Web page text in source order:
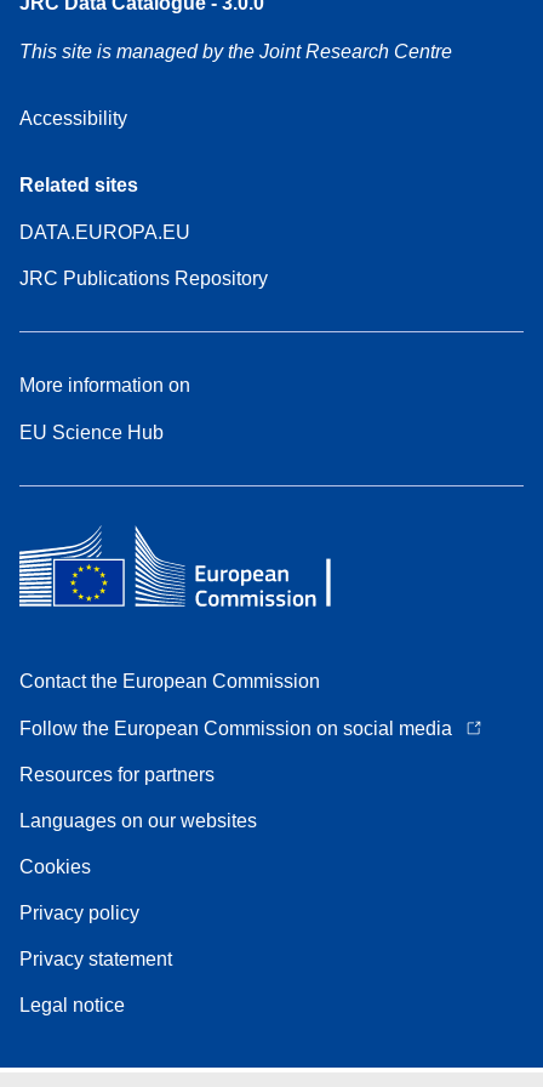
This site is managed by the Joint Research Centre
Accessibility
Related sites
DATA.EUROPA.EU
JRC Publications Repository
More information on
EU Science Hub
Contact the European Commission
Follow the European Commission on social media
Resources for partners
Languages on our websites
Cookies
Privacy policy
Privacy statement
Legal notice